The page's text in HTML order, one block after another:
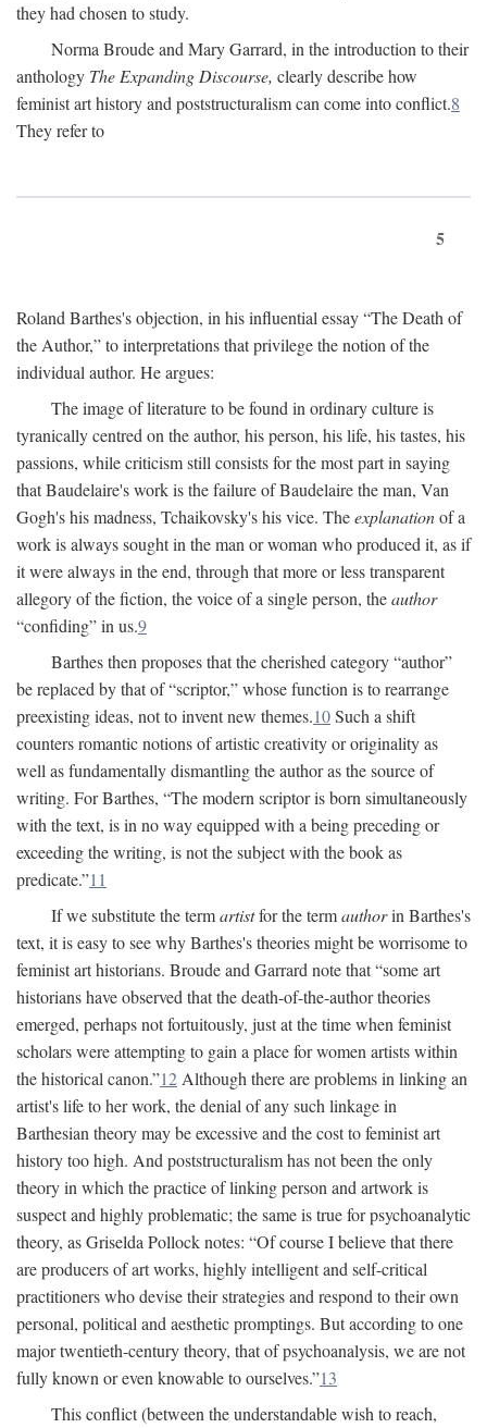
they had chosen to study.
Norma Broude and Mary Garrard, in the introduction to their
anthology The Expanding Discourse, clearly describe how
feminist art history and poststructuralism can come into conflict.8
They refer to
5
Roland Barthes's objection, in his influential essay “The Death of
the Author,” to interpretations that privilege the notion of the
individual author. He argues:
The image of literature to be found in ordinary culture is
tyranically centred on the author, his person, his life, his tastes, his
passions, while criticism still consists for the most part in saying
that Baudelaire's work is the failure of Baudelaire the man, Van
Gogh's his madness, Tchaikovsky's his vice. Theexplanationof a
work is always sought in the man or woman who produced it, as if
it were always in the end, through that more or less transparent
allegory of the fiction, the voice of a single person, theauthor
“confiding” in us.9
Barthes then proposes that the cherished category “author”
be replaced by that of “scriptor,” whose function is to rearrange
preexisting ideas, not to invent new themes.10Such a shift
counters romantic notions of artistic creativity or originality as
well as fundamentally dismantling the author as the source of
writing. For Barthes, “The modern scriptor is born simultaneously
with the text, is in no way equipped with a being preceding or
exceeding the writing, is not the subject with the book as
predicate.”11
If we substitute the termartistfor the termauthorin Barthes's
text, it is easy to see why Barthes's theories might be worrisome to
feminist art historians. Broude and Garrard note that “some art
historians have observed that the death-of-the-author theories
emerged, perhaps not fortuitously, just at the time when feminist
scholars were attempting to gain a place for women artists within
the historical canon.”12 Although there are problems in linking an
artist's life to her work, the denial of any such linkage in
Barthesian theory may be excessive and the cost to feminist art
history too high. And poststructuralism has not been the only
theory in which the practice of linking person and artwork is
suspect and highly problematic; the same is true for psychoanalytic
theory, as Griselda Pollock notes: “Of course I believe that there
are producers of art works, highly intelligent and self-critical
practitioners who devise their strategies and respond to their own
personal, political and aesthetic promptings. But according to one
major twentieth-century theory, that of psychoanalysis, we are not
fully known or even knowable to ourselves.”13
This conflict (between the understandable wish to reach,